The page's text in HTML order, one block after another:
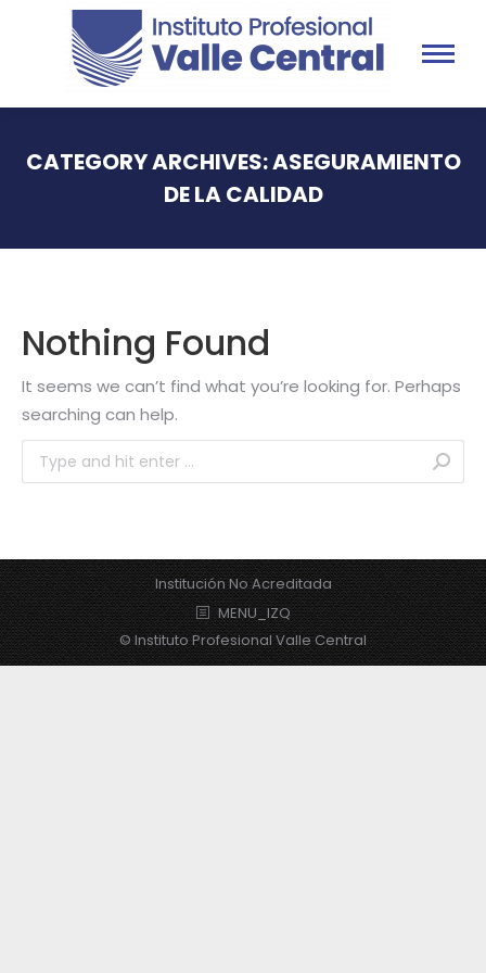
CATEGORY ARCHIVES:ASEGURAMIENTO
DE LA CALIDAD
Nothing Found
It seems we can’t find what you’re looking for. Perhaps
searching can help.
Institución No Acreditada
MENU_IZQ
© Instituto Profesional Valle Central